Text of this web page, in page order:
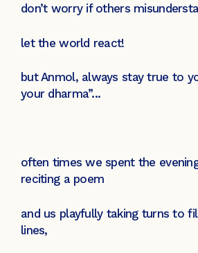
don’t worry if others
let the world react!
but Anmol, always stay true to
your dharma”...
often times we spent the
reciting a poem
and us playfully taking turns to
lines,